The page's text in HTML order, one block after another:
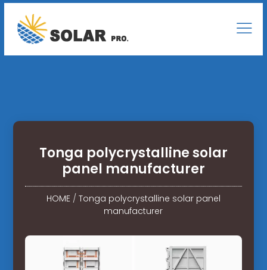
Tonga polycrystalline solar
panel manufacturer
HOME/ Tonga polycrystalline solar panel
manufacturer